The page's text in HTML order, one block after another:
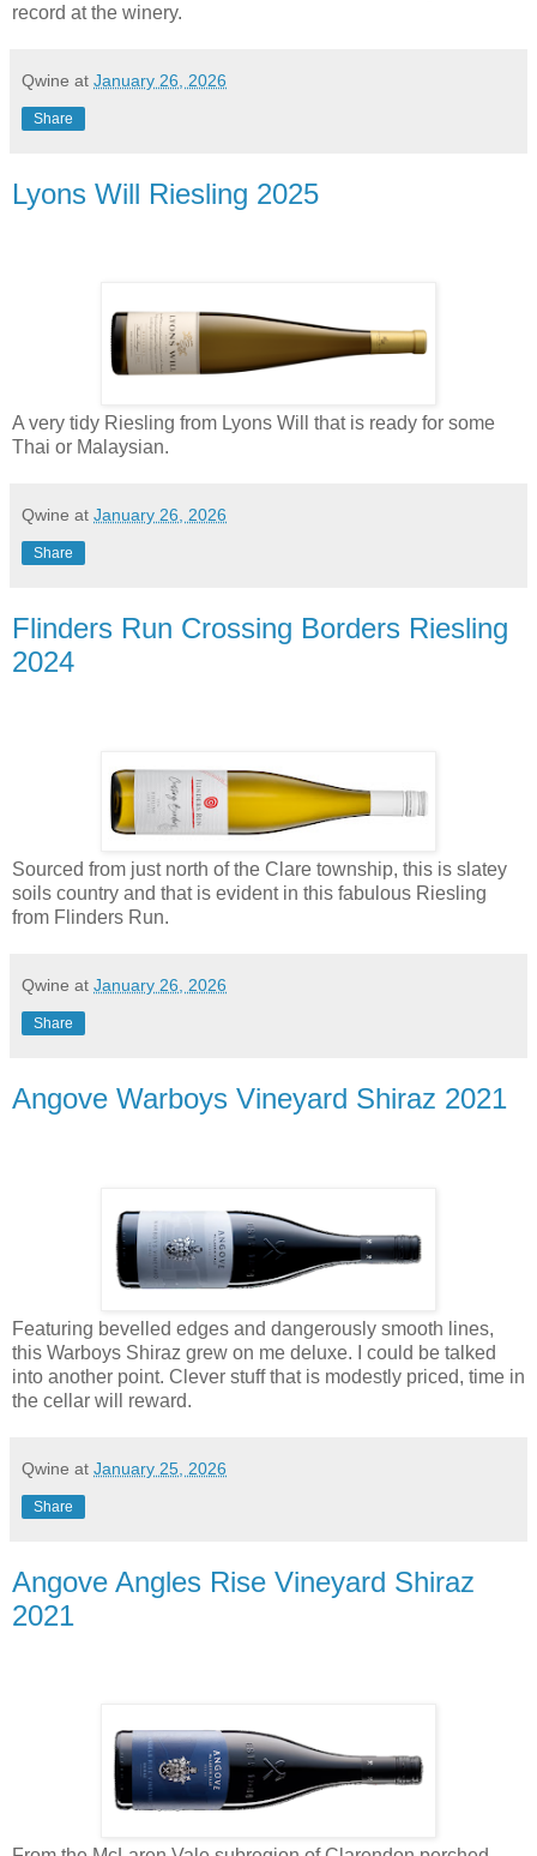
record at the winery.
Qwine at January 26, 2026
Share
Lyons Will Riesling 2025
A very tidy Riesling from Lyons Will that is ready for some
Thai or Malaysian.
Qwine at January 26, 2026
Share
Flinders Run Crossing Borders Riesling
2024
Sourced from just north of the Clare township, this is slatey
soils country and that is evident in this fabulous Riesling
from Flinders Run.
Qwine at January 26, 2026
Share
Angove Warboys Vineyard Shiraz 2021
Featuring bevelled edges and dangerously smooth lines,
this Warboys Shiraz grew on me deluxe. I could be talked
into another point. Clever stuff that is modestly priced, time in
the cellar will reward.
Qwine at January 25, 2026
Share
Angove Angles Rise Vineyard Shiraz
2021